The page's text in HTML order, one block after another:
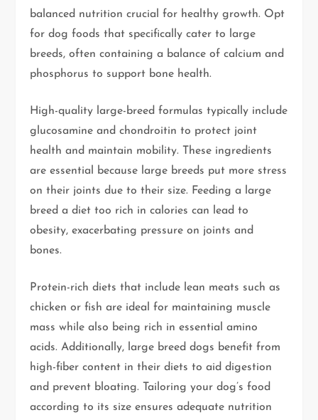
balanced nutrition crucial for healthy growth. Opt
for dog foods that specifically cater to large
breeds, often containing a balance of calcium and
phosphorus to support bone health.
High-quality large-breed formulas typically include
glucosamine and chondroitin to protect joint
health and maintain mobility. These ingredients
are essential because large breeds put more stress
on their joints due to their size. Feeding a large
breed a diet too rich in calories can lead to
obesity, exacerbating pressure on joints and
bones.
Protein-rich diets that include lean meats such as
chicken or fish are ideal for maintaining muscle
mass while also being rich in essential amino
acids. Additionally, large breed dogs benefit from
high-fiber content in their diets to aid digestion
and prevent bloating. Tailoring your dog’s food
according to its size ensures adequate nutrition